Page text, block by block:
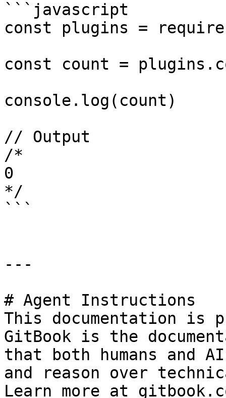
```javascript
const plugins =
const count =
console.log(count)
// Output
/*
0
*/
```
---
# Agent Instructions
This documentation is
GitBook is the
that both humans and
and reason over
Learn more at